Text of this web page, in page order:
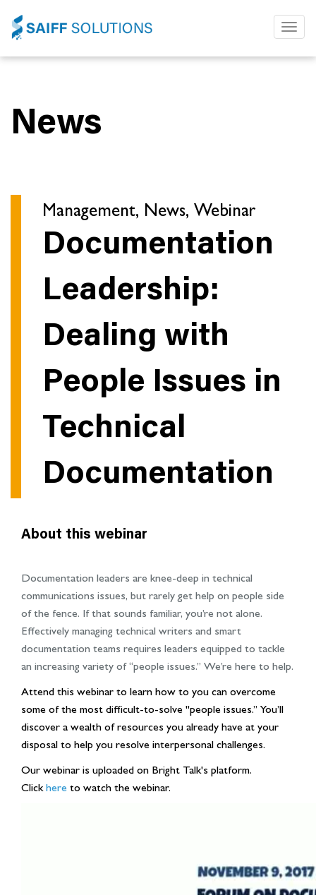
News
Management, News, Webinar
Documentation
Leadership:
Dealing with
People Issues in
Technical
Documentation
About this webinar
Documentation leaders are knee-deep in technical
communications issues, but rarely get help on people side
of the fence. If that sounds familiar, you’re not alone.
Effectively managing technical writers and smart
documentation teams requires leaders equipped to tackle
an increasing variety of “people issues.” We’re here to help.
Attend this webinar to learn how to you can overcome
some of the most difficult-to-solve "people issues.” You’ll
discover a wealth of resources you already have at your
disposal to help you resolve interpersonal challenges.
Our webinar is uploaded on Bright Talk's platform.
Clickhere to watch the webinar.